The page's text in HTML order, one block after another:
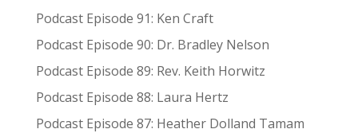
Podcast Episode 91: Ken Craft
Podcast Episode 90: Dr. Bradley Nelson
Podcast Episode 89: Rev. Keith Horwitz
Podcast Episode 88: Laura Hertz
Podcast Episode 87: Heather Dolland Tamam